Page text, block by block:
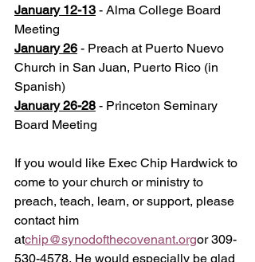
January 12-13 - Alma College Board
Meeting
January 26 - Preach at Puerto Nuevo
Church in San Juan, Puerto Rico (in
Spanish)
January 26-28 - Princeton Seminary
Board Meeting
If you would like Exec Chip Hardwick to
come to your church or ministry to
preach, teach, learn, or support, please
contact him
atchip@synodofthecovenant.orgor 309-
530-4578. He would especially be glad